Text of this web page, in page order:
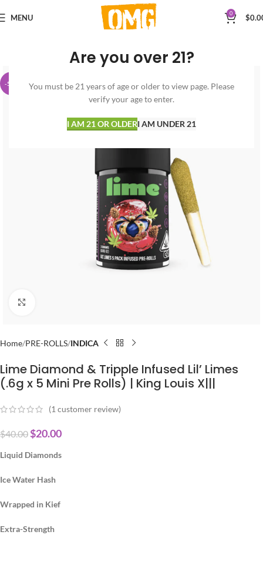
Are you over 21?
You must be 21 years of age or older to view page. Please
verify your age to enter.
I AM 21 OR OLDERI AM UNDER 21
MENU 0 $
-50%
Home PRE-ROLLS INDICA
Lime Diamond & Tripple Infused Lil’ Limes
(.6g x 5 Mini Pre Rolls) | King Louis X|||
(1 customer review)
$40.00$20.00
Liquid Diamonds
Ice Water Hash
Wrapped in Kief
Extra-Strength